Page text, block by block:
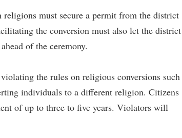
must secure a permit from the district
the conversion must also let the district
of the ceremony.
the rules on religious conversions such
individuals to a different religion. Citizens
of up to three to five years. Violators will